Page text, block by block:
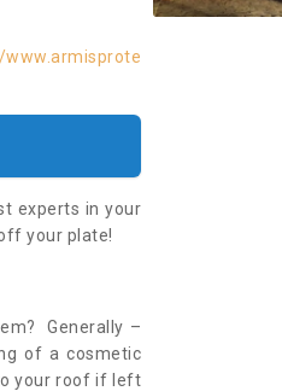
www.armisprote
experts in your
your plate!
Generally –
of a cosmetic
your roof if left